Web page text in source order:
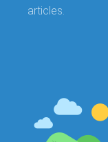
articles.